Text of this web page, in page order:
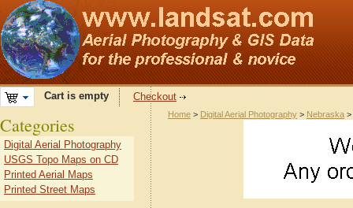
Cart is empty Checkout
Home > Digital Aerial Photography > Nebraska >
Categories
Digital Aerial Photography
USGS Topo Maps on CD
Printed Aerial Maps
Printed Street Maps